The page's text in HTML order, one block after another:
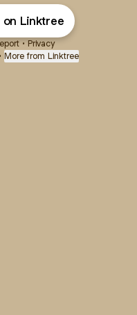
on Linktree
• Privacy
• More from Linktree